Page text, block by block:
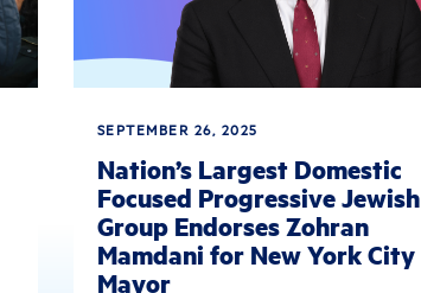
SEPTEMBER 26, 2025
Nation’s Largest Domestic
Focused Progressive Jewish
Group Endorses Zohran
Mamdani for New York City
Mayor